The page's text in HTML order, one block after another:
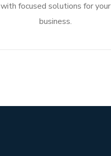
with focused solutions for your
business.